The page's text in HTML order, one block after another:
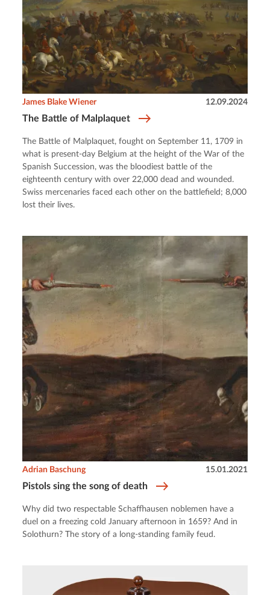
The Battle of Malplaquet
James Blake Wiener 12.09.2024
The Battle of Malplaquet, fought on September 11, 1709 in
what is present-day Belgium at the height of the War of the
Spanish Succession, was the bloodiest battle of the
eighteenth century with over 22,000 dead and wounded.
Swiss mercenaries faced each other on the battlefield; 8,000
lost their lives.
Pistols sing the song of death
Adrian Baschung 15.01.2021
Why did two respectable Schaffhausen noblemen have a
duel on a freezing cold January afternoon in 1659? And in
Solothurn? The story of a long-standing family feud.